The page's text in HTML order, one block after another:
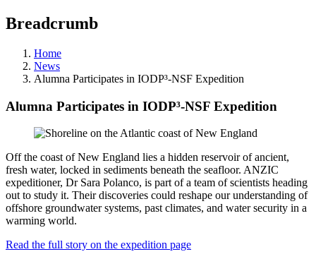
Breadcrumb
Home
News
Alumna Participates in IODP³-NSF Expedition
Alumna Participates in IODP³-NSF Expedition
Off the coast of New England lies a hidden reservoir of ancient,
fresh water, locked in sediments beneath the seafloor. ANZIC
expeditioner, Dr Sara Polanco, is part of a team of scientists heading
out to study it. Their discoveries could reshape our understanding of
offshore groundwater systems, past climates, and water security in a
warming world.
Read the full story on the expedition page